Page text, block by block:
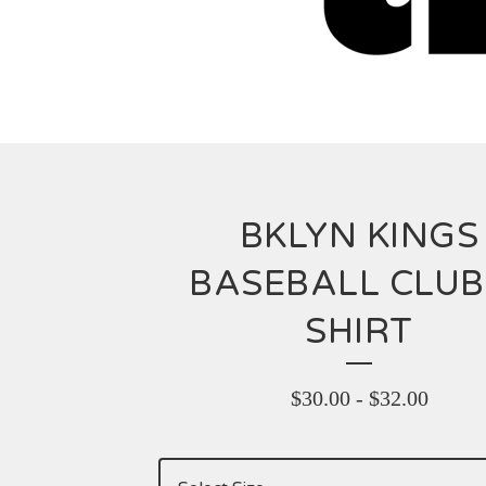
BKLYN KINGS
BASEBALL
SHIRT
$30.00- $32.00